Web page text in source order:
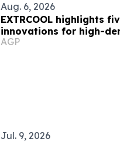
Aug. 6, 2026
EXTRCOOL highlights
innovations for high-
centers
AGP
Jul. 9, 2026